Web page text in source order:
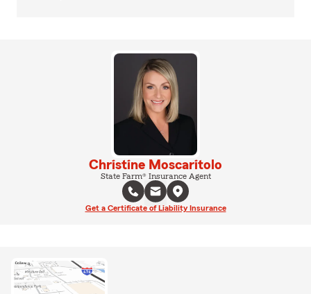
Christine Moscaritolo
State Farm® Insurance Agent
Get a Certificate of Liability Insurance